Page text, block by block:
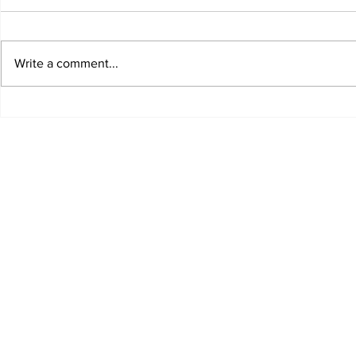
Write a comment...